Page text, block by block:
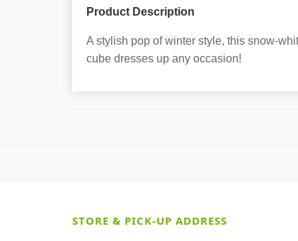
Product Description
A stylish pop of winter style, this snow-
cube dresses up any occasion!
STORE & PICK-UP ADDRESS